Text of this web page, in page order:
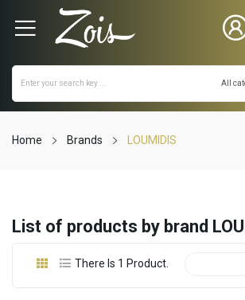
Home Brands LOUMIDIS
List of products by brand
There Is 1 Product.